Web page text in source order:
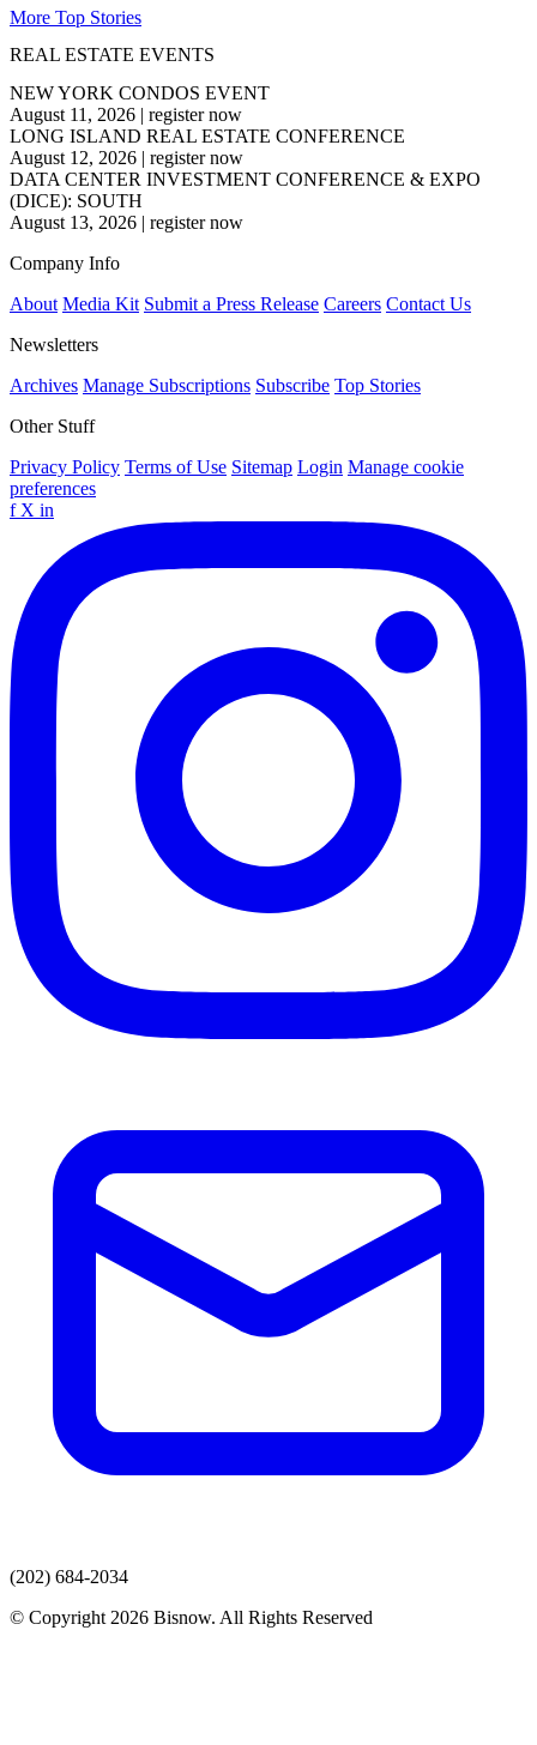
More Top Stories
REAL ESTATE EVENTS
NEW YORK CONDOS EVENT
August 11, 2026 | register now
LONG ISLAND REAL ESTATE CONFERENCE
August 12, 2026 | register now
DATA CENTER INVESTMENT CONFERENCE & EXPO
(DICE): SOUTH
August 13, 2026 | register now
Company Info
About Media Kit Submit a Press Release Careers Contact Us
Newsletters
Archives Manage Subscriptions Subscribe Top Stories
Other Stuff
Privacy Policy Terms of Use Sitemap Login Manage cookie
preferences
f X in
(202) 684-2034
© Copyright 2026 Bisnow. All Rights Reserved